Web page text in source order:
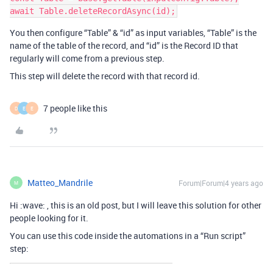
You then configure “Table” & “id” as input variables, “Table” is the
name of the table of the record, and “id” is the Record ID that
regularly will come from a previous step.
This step will delete the record with that record id.
D E E 7 people like this
M Matteo_Mandrile Forum|Forum|4 years ago
Hi :wave: , this is an old post, but I will leave this solution for other
people looking for it.
You can use this code inside the automations in a “Run script”
step: